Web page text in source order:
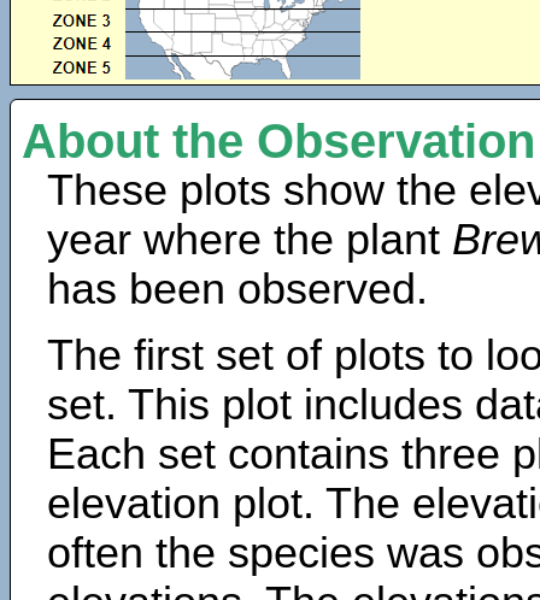
About the
These plots show the
year where the plant
has been observed.
The first set of plots to
set. This plot includes
Each set contains three
elevation plot. The
often the species was